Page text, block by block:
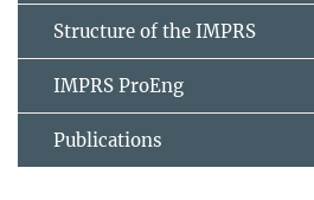
Structure of the IMPRS
IMPRS ProEng
Publications